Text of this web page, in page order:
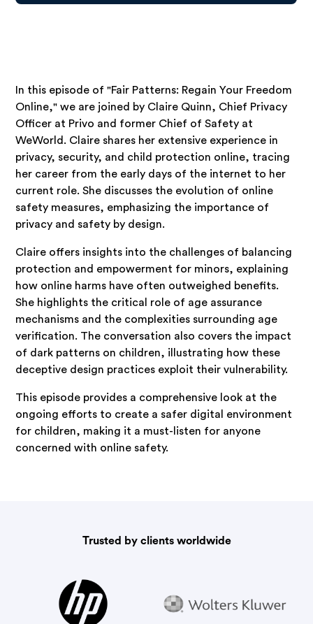
In this episode of "Fair Patterns: Regain Your Freedom
Online," we are joined by Claire Quinn, Chief Privacy
Officer at Privo and former Chief of Safety at
WeWorld. Claire shares her extensive experience in
privacy, security, and child protection online, tracing
her career from the early days of the internet to her
current role. She discusses the evolution of online
safety measures, emphasizing the importance of
privacy and safety by design.
Claire offers insights into the challenges of balancing
protection and empowerment for minors, explaining
how online harms have often outweighed benefits.
She highlights the critical role of age assurance
mechanisms and the complexities surrounding age
verification. The conversation also covers the impact
of dark patterns on children, illustrating how these
deceptive design practices exploit their vulnerability.
This episode provides a comprehensive look at the
ongoing efforts to create a safer digital environment
for children, making it a must-listen for anyone
concerned with online safety.
Trusted by clients worldwide